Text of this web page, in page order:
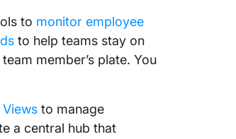
to monitor employee
to help teams stay on
member’s plate. You
Views to manage
a central hub that